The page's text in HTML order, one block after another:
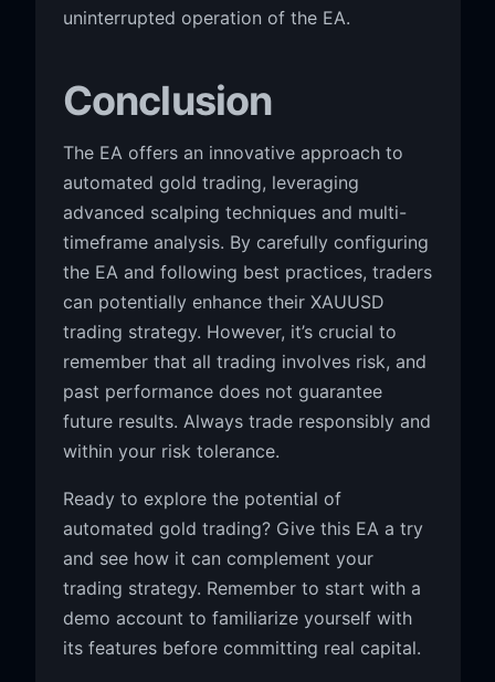
uninterrupted operation of the EA.
Conclusion
The EA offers an innovative approach to
automated gold trading, leveraging
advanced scalping techniques and multi-
timeframe analysis. By carefully configuring
the EA and following best practices, traders
can potentially enhance their XAUUSD
trading strategy. However, it’s crucial to
remember that all trading involves risk, and
past performance does not guarantee
future results. Always trade responsibly and
within your risk tolerance.
Ready to explore the potential of
automated gold trading? Give this EA a try
and see how it can complement your
trading strategy. Remember to start with a
demo account to familiarize yourself with
its features before committing real capital.